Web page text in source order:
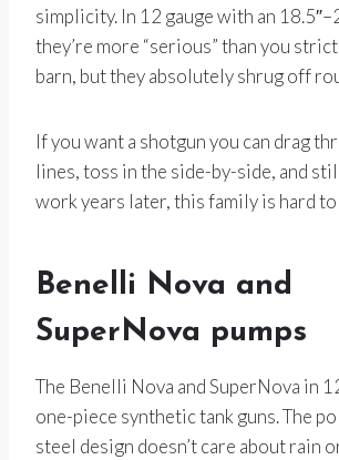
simplicity. In 12 gauge with an
they’re more “serious” than you
barn, but they absolutely shrug off
If you want a shotgun you can drag
lines, toss in the side-by-side, and
work years later, this family is hard
Benelli Nova and
SuperNova pumps
The Benelli Nova and SuperNova in
one-piece synthetic tank guns. The
steel design doesn’t care about rain